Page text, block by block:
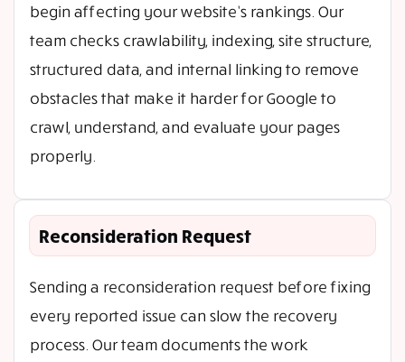
begin affecting your website’s rankings. Our
team checks crawlability, indexing, site structure,
structured data, and internal linking to remove
obstacles that make it harder for Google to
crawl, understand, and evaluate your pages
properly.
Reconsideration Request
Sending a reconsideration request before fixing
every reported issue can slow the recovery
process. Our team documents the work